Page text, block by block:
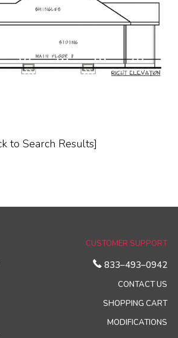
to Search Results]
CUSTOMER SUPPORT
833–493–0942
CONTACT US
SHOPPING CART
MODIFICATIONS